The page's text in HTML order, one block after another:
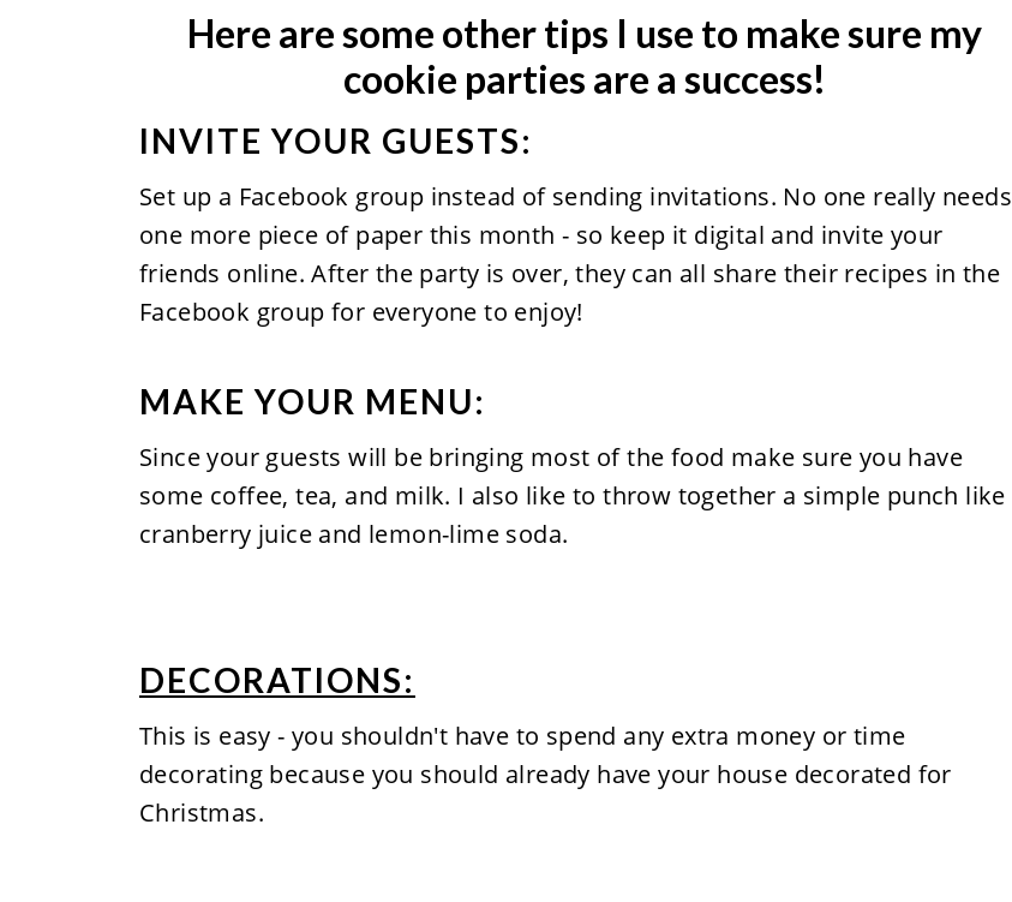
Here are some other tips I use to make sure my
cookie parties are a success!
INVITE YOUR GUESTS:
Set up a Facebook group instead of sending invitations. No one really needs
one more piece of paper this month - so keep it digital and invite your
friends online. After the party is over, they can all share their recipes in the
Facebook group for everyone to enjoy!
MAKE YOUR MENU:
Since your guests will be bringing most of the food make sure you have
some coffee, tea, and milk. I also like to throw together a simple punch like
cranberry juice and lemon-lime soda.
DECORATIONS:
This is easy - you shouldn't have to spend any extra money or time
decorating because you should already have your house decorated for
Christmas.